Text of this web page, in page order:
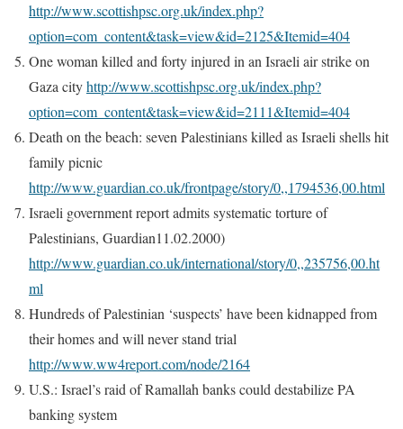
http://www.scottishpsc.org.uk/index.php?
option=com_content&task=view&id=2125&Itemid=404
One woman killed and forty injured in an Israeli air strike on
Gaza cityhttp://www.scottishpsc.org.uk/index.php?
option=com_content&task=view&id=2111&Itemid=404
Death on the beach: seven Palestinians killed as Israeli shells hit
family picnic
http://www.guardian.co.uk/frontpage/story/0,,1794536,00.html
Israeli government report admits systematic torture of
Palestinians, Guardian11.02.2000)
http://www.guardian.co.uk/international/story/0,,235756,00.ht
ml
Hundreds of Palestinian ‘suspects’ have been kidnapped from
their homes and will never stand trial
http://www.ww4report.com/node/2164
U.S.: Israel’s raid of Ramallah banks could destabilize PA
banking system